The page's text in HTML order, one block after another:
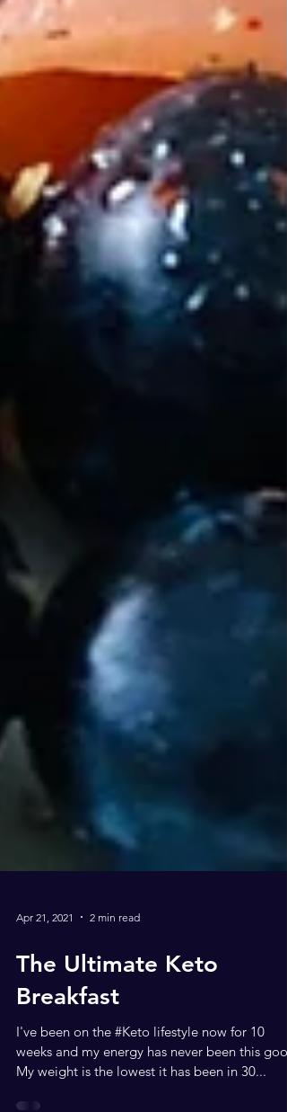
Apr 21, 2021 2 min read
The Ultimate Keto
Breakfast